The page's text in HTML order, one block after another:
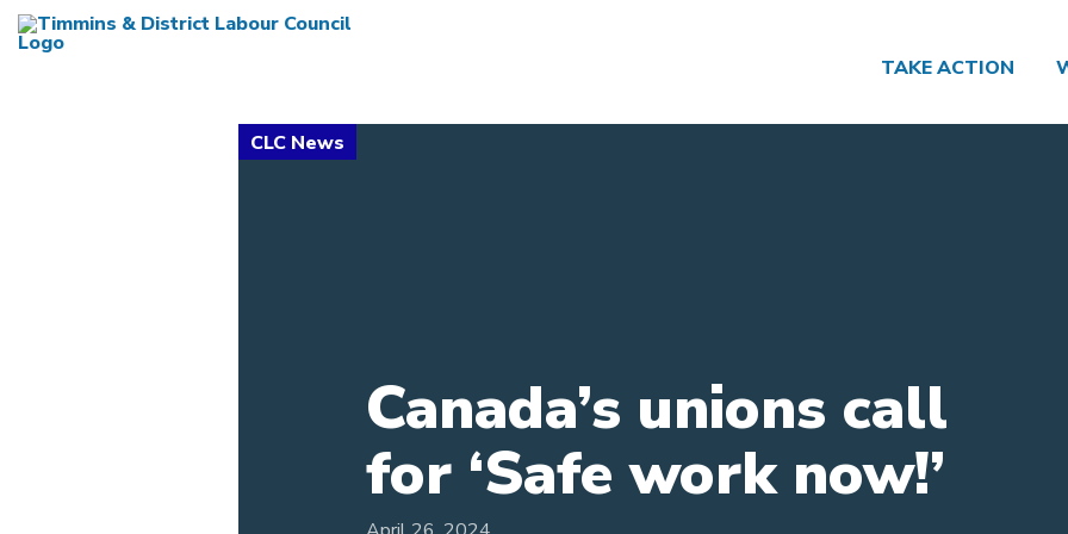
TAKE ACTION
Canada’s unions call
for ‘Safe work now!’